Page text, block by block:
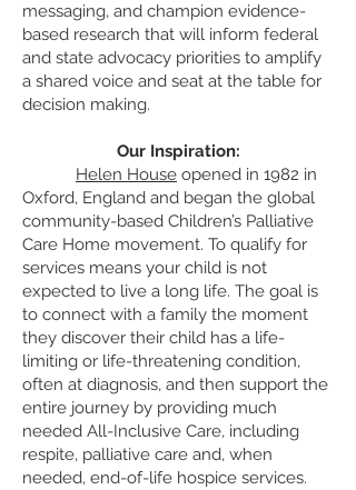
messaging, and champion evidence-
based research that will inform federal
and state advocacy priorities to amplify
a shared voice and seat at the table for
decision making.
Our Inspiration:
Helen House opened in 1982 in
Oxford, England and began the global
community-based Children’s Palliative
Care Home movement. To qualify for
services means your child is not
expected to live a long life. The goal is
to connect with a family the moment
they discover their child has a life-
limiting or life-threatening condition,
often at diagnosis, and then support the
entire journey by providing much
needed All-Inclusive Care, including
respite, palliative care and, when
needed, end-of-life hospice services.